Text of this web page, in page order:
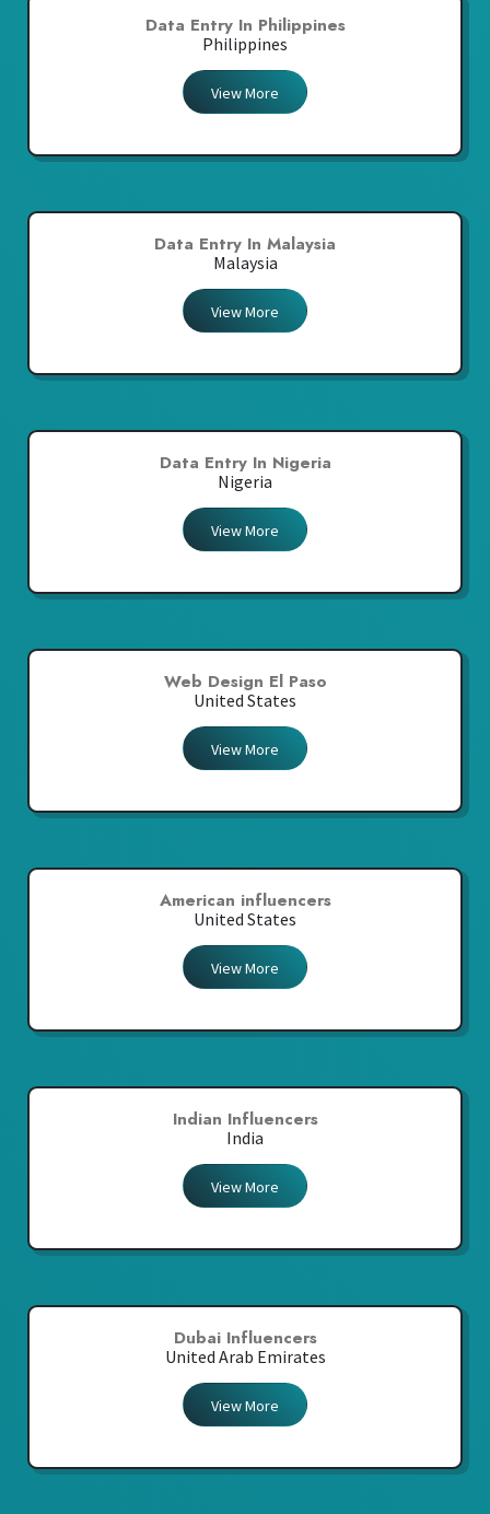
Data Entry In Philippines
Philippines
View More
Data Entry In Malaysia
Malaysia
View More
Data Entry In Nigeria
Nigeria
View More
Web Design El Paso
United States
View More
American influencers
United States
View More
Indian Influencers
India
View More
Dubai Influencers
United Arab Emirates
View More